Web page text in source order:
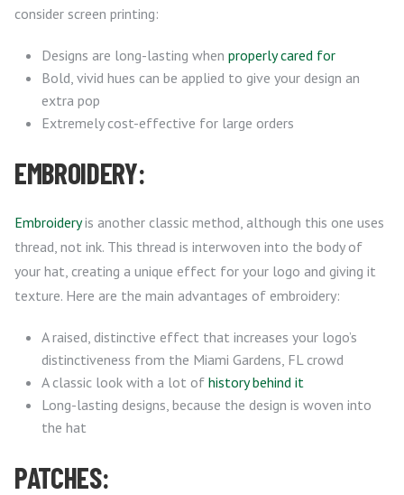
consider screen printing:
Designs are long-lasting when properly cared for
Bold, vivid hues can be applied to give your design an
extra pop
Extremely cost-effective for large orders
EMBROIDERY:
Embroideryis another classic method, although this one uses
thread, not ink. This thread is interwoven into the body of
your hat, creating a unique effect for your logo and giving it
texture. Here are the main advantages of embroidery:
A raised, distinctive effect that increases your logo’s
distinctiveness from the Miami Gardens, FL crowd
A classic look with a lot of history behind it
Long-lasting designs, because the design is woven into
the hat
PATCHES: